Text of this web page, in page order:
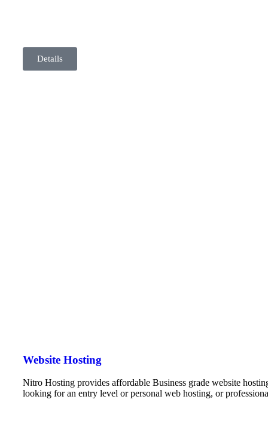
Details
Website Hosting
Nitro Hosting provides affordable Business grade website
looking for an entry level or personal web hosting, or